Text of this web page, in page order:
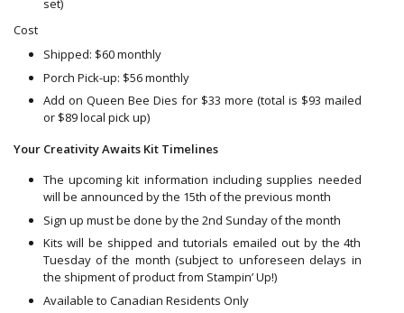
set)
Cost
Shipped: $60 monthly
Porch Pick-up: $56 monthly
Add on Queen Bee Dies for $33 more (total is $93 mailed
or $89 local pick up)
Your Creativity Awaits Kit Timelines
The upcoming kit information including supplies needed
will be announced by the 15th of the previous month
Sign up must be done by the 2nd Sunday of the month
Kits will be shipped and tutorials emailed out by the 4th
Tuesday of the month (subject to unforeseen delays in
the shipment of product from Stampin’ Up!)
Available to Canadian Residents Only